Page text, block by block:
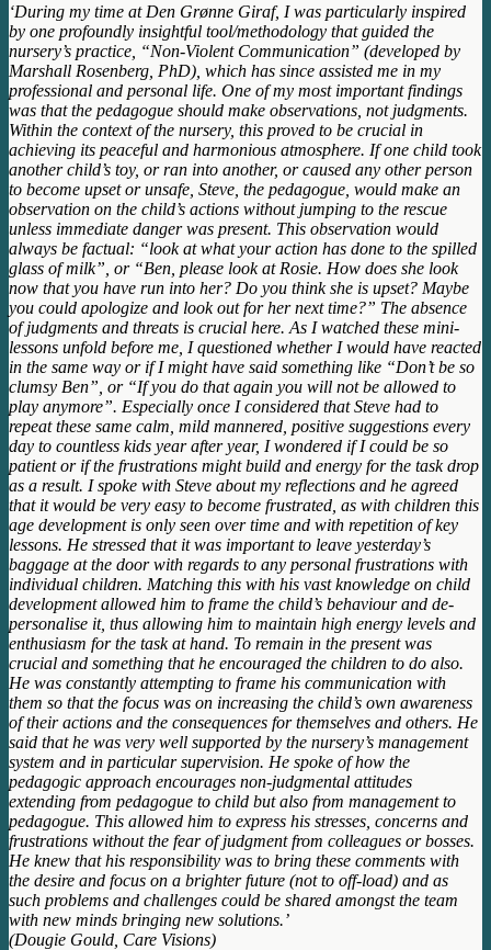
‘During my time at Den Grønne Giraf, I was particularly inspired
by one profoundly insightful tool/methodology that guided the
nursery’s practice, “Non-Violent Communication” (developed by
Marshall Rosenberg, PhD), which has since assisted me in my
professional and personal life. One of my most important findings
was that the pedagogue should make observations, not judgments.
Within the context of the nursery, this proved to be crucial in
achieving its peaceful and harmonious atmosphere. If one child took
another child’s toy, or ran into another, or caused any other person
to become upset or unsafe, Steve, the pedagogue, would make an
observation on the child’s actions without jumping to the rescue
unless immediate danger was present. This observation would
always be factual: “look at what your action has done to the spilled
glass of milk”, or “Ben, please look at Rosie. How does she look
now that you have run into her? Do you think she is upset? Maybe
you could apologize and look out for her next time?” The absence
of judgments and threats is crucial here. As I watched these mini-
lessons unfold before me, I questioned whether I would have reacted
in the same way or if I might have said something like “Don’t be so
clumsy Ben”, or “If you do that again you will not be allowed to
play anymore”. Especially once I considered that Steve had to
repeat these same calm, mild mannered, positive suggestions every
day to countless kids year after year, I wondered if I could be so
patient or if the frustrations might build and energy for the task drop
as a result. I spoke with Steve about my reflections and he agreed
that it would be very easy to become frustrated, as with children this
age development is only seen over time and with repetition of key
lessons. He stressed that it was important to leave yesterday’s
baggage at the door with regards to any personal frustrations with
individual children. Matching this with his vast knowledge on child
development allowed him to frame the child’s behaviour and de-
personalise it, thus allowing him to maintain high energy levels and
enthusiasm for the task at hand. To remain in the present was
crucial and something that he encouraged the children to do also.
He was constantly attempting to frame his communication with
them so that the focus was on increasing the child’s own awareness
of their actions and the consequences for themselves and others. He
said that he was very well supported by the nursery’s management
system and in particular supervision. He spoke of how the
pedagogic approach encourages non-judgmental attitudes
extending from pedagogue to child but also from management to
pedagogue. This allowed him to express his stresses, concerns and
frustrations without the fear of judgment from colleagues or bosses.
He knew that his responsibility was to bring these comments with
the desire and focus on a brighter future (not to off-load) and as
such problems and challenges could be shared amongst the team
with new minds bringing new solutions.’
(Dougie Gould, Care Visions)